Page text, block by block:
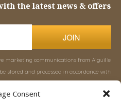
Consent
the latest news & offers
JOIN
marketing communications from Aiguille
stored and processed in accordance with